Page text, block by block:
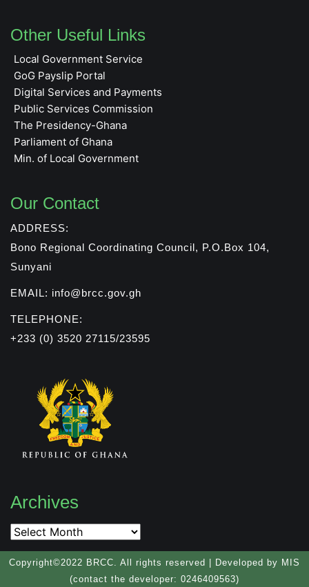
Other Useful Links
Local Government Service
GoG Payslip Portal
Digital Services and Payments
Public Services Commission
The Presidency-Ghana
Parliament of Ghana
Min. of Local Government
Our Contact
ADDRESS:
Bono Regional Coordinating Council, P.O.Box 104,
Sunyani
EMAIL: info@brcc.gov.gh
TELEPHONE:
+233 (0) 3520 27115/23595
Archives
Archives
Copyright©2022 BRCC. All rights reserved | Developed by MIS
(contact the developer: 0246409563)